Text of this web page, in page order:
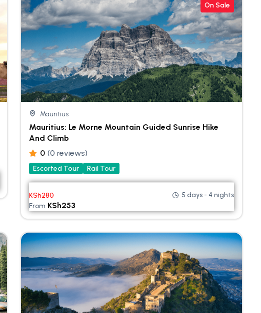
On Sale
Mauritius
Mauritius: Le Morne Mountain Guided Sunrise Hike
And Climb
0 (0 reviews)
Escorted Tour Rail Tour
KSh280
From KSh253
5 days - 4 nights